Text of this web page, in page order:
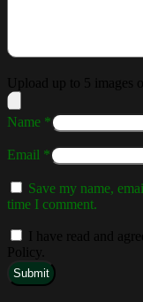
Upload up to 5 images
Name *
Email *
Save my name,
time I comment.
I have read and
Policy.